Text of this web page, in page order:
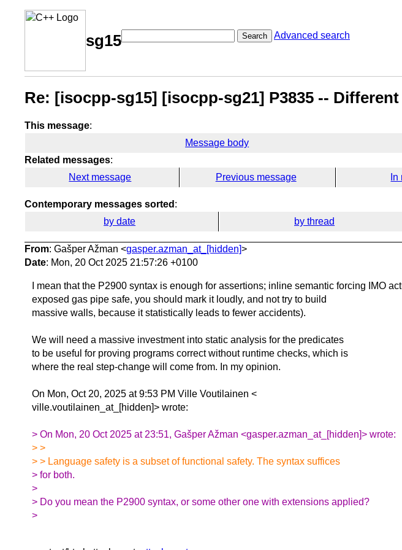
sg15 Search Advanced search
Re: [isocpp-sg15] [isocpp-sg21] P3835 --
This message:
Message body
Related messages:
Next message
Previous message
Contemporary messages sorted :
by date
by thread
From: Gašper Ažman <gasper.azman_at_[hidden]>
Date: Mon, 20 Oct 2025 21:57:26 +0100
I mean that the P2900 syntax is enough for assertions; inline semantic forcing IMO
exposed gas pipe safe, you should mark it loudly, and not try to build
massive walls, because it statistically leads to fewer accidents).
We will need a massive investment into static analysis for the predicates
to be useful for proving programs correct without runtime checks, which is
where the real step-change will come from. In my opinion.
On Mon, Oct 20, 2025 at 9:53 PM Ville Voutilainen <
ville.voutilainen_at_[hidden]> wrote:
> On Mon, 20 Oct 2025 at 23:51, Gašper Ažman <gasper.azman_at_[hidden]> wrote:
> >
> > Language safety is a subset of functional safety. The syntax suffices
> for both.
>
> Do you mean the P2900 syntax, or some other one with extensions applied?
>